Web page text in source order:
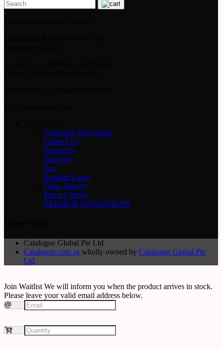
Catalogue Showroom
Contact Us
About Us
Galleries
Faq
Register/Login
Order History
Privacy Policy
TERMS & CONDITIONS
Catalogue Global Pte Ltd
Catalogue.com.sg wholly owned by Catalogue Global Pte
Ltd
Join Waitlist We will inform you when the product arrives in stock.
Please leave your valid email address below.